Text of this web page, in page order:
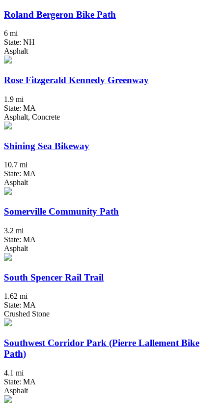
Roland Bergeron Bike Path
6 mi
State: NH
Asphalt
Rose Fitzgerald Kennedy Greenway
1.9 mi
State: MA
Asphalt, Concrete
Shining Sea Bikeway
10.7 mi
State: MA
Asphalt
Somerville Community Path
3.2 mi
State: MA
Asphalt
South Spencer Rail Trail
1.62 mi
State: MA
Crushed Stone
Southwest Corridor Park (Pierre Lallement Bike
Path)
4.1 mi
State: MA
Asphalt